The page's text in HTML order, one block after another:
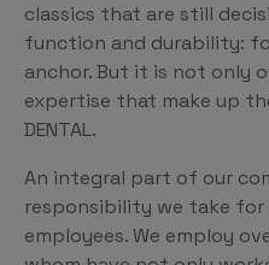
classics that are still
function and durability:
anchor. But it is not only
expertise that make up
DENTAL.
An integral part of our
responsibility we take for
employees. We employ